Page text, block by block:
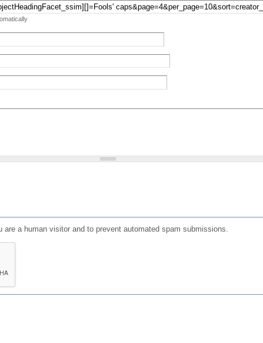
a human visitor and to prevent automated spam submissions.